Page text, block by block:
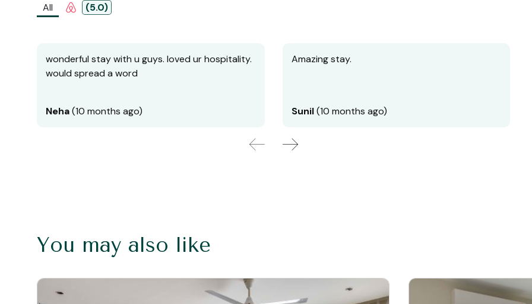
All (5.0)
wonderful stay with u guys. loved ur hospitality.
would spread a word
Neha(10 months ago)
Amazing stay.
Sunil(10 months ago)
You may also like